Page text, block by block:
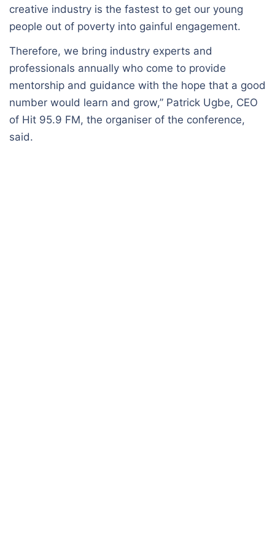
creative industry is the fastest to get our young
people out of poverty into gainful engagement.
Therefore, we bring industry experts and
professionals annually who come to provide
mentorship and guidance with the hope that a good
number would learn and grow,” Patrick Ugbe, CEO
of Hit 95.9 FM, the organiser of the conference,
said.